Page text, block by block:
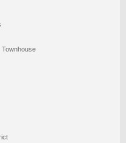
Townhouse